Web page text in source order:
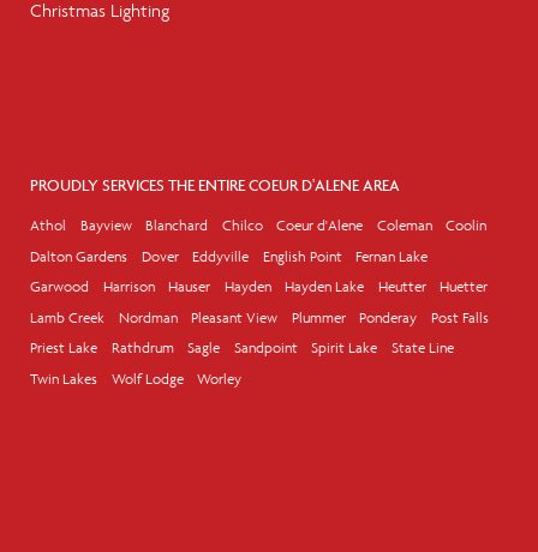
Christmas Lighting
PROUDLY SERVICES THE ENTIRE COEUR D'ALENE AREA
Athol Bayview Blanchard Chilco Coeur d'Alene Coleman
Coolin
Dalton Gardens
Dover Eddyville English Point
Fernan Lake
Garwood
Harrison Hauser Hayden Hayden Lake Heutter
Huetter
Lamb Creek
Nordman Pleasant View Plummer Ponderay
Post Falls
Priest Lake
Rathdrum Sagle Sandpoint Spirit Lake
State Line
Twin Lakes
Wolf Lodge Worley